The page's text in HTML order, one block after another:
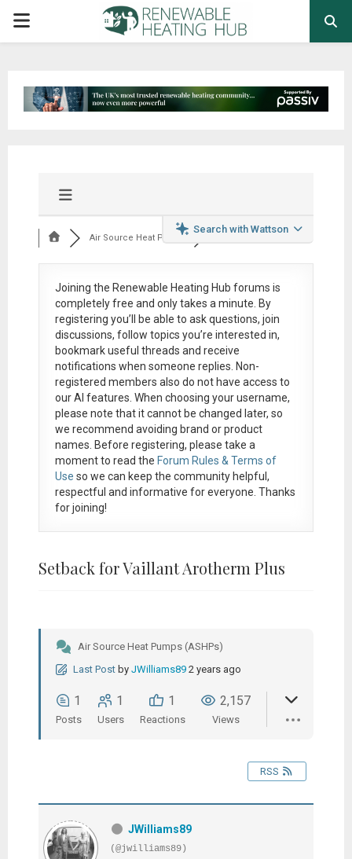
PRIMARY
Search with Wattson
Air Source Heat Pum...
Joining the Renewable Heating Hub forums is
completely free and only takes a minute. By
registering you’ll be able to ask questions, join
discussions, follow topics you’re interested in,
bookmark useful threads and receive
notifications when someone replies. Non-
registered members also do not have access to
our AI features. When choosing your username,
please note that itcannot be changed later, so
we recommend avoiding brand or product
names. Before registering, please take a
moment to read the Forum Rules & Terms of
Use so we can keep the community helpful,
respectful and informative for everyone. Thanks
for joining!
Setback for Vaillant Arotherm Plus
Air Source Heat Pumps (ASHPs)
Last Post by JWilliams89 2 years ago
1
Posts
1
Users
1
Reactions
2,157
Views
RSS
JWilliams89
(@jwilliams89)